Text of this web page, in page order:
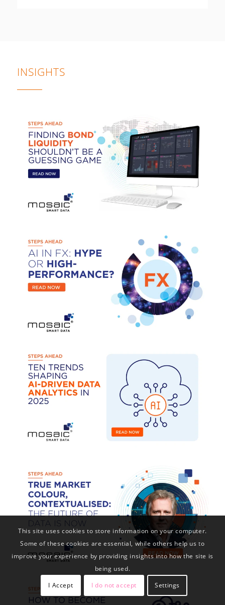
INSIGHTS
This site uses cookies to store information on your computer.
Some of these cookies are essential, while others help us to
improve your experience by providing insights into how the site is
being used.
I Accept
I do not accept Settings